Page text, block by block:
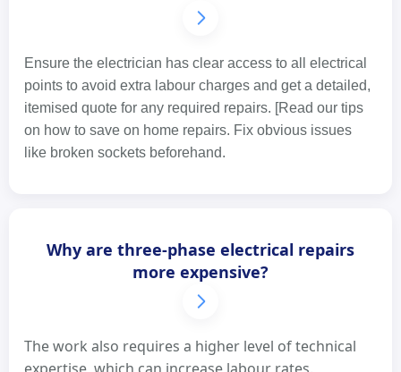
Ensure the electrician has clear access to all electrical
points to avoid extra labour charges and get a detailed,
itemised quote for any required repairs. [Read our tips
on how to save on home repairs. Fix obvious issues
like broken sockets beforehand.
Why are three-phase electrical repairs
more expensive?
The work also requires a higher level of technical